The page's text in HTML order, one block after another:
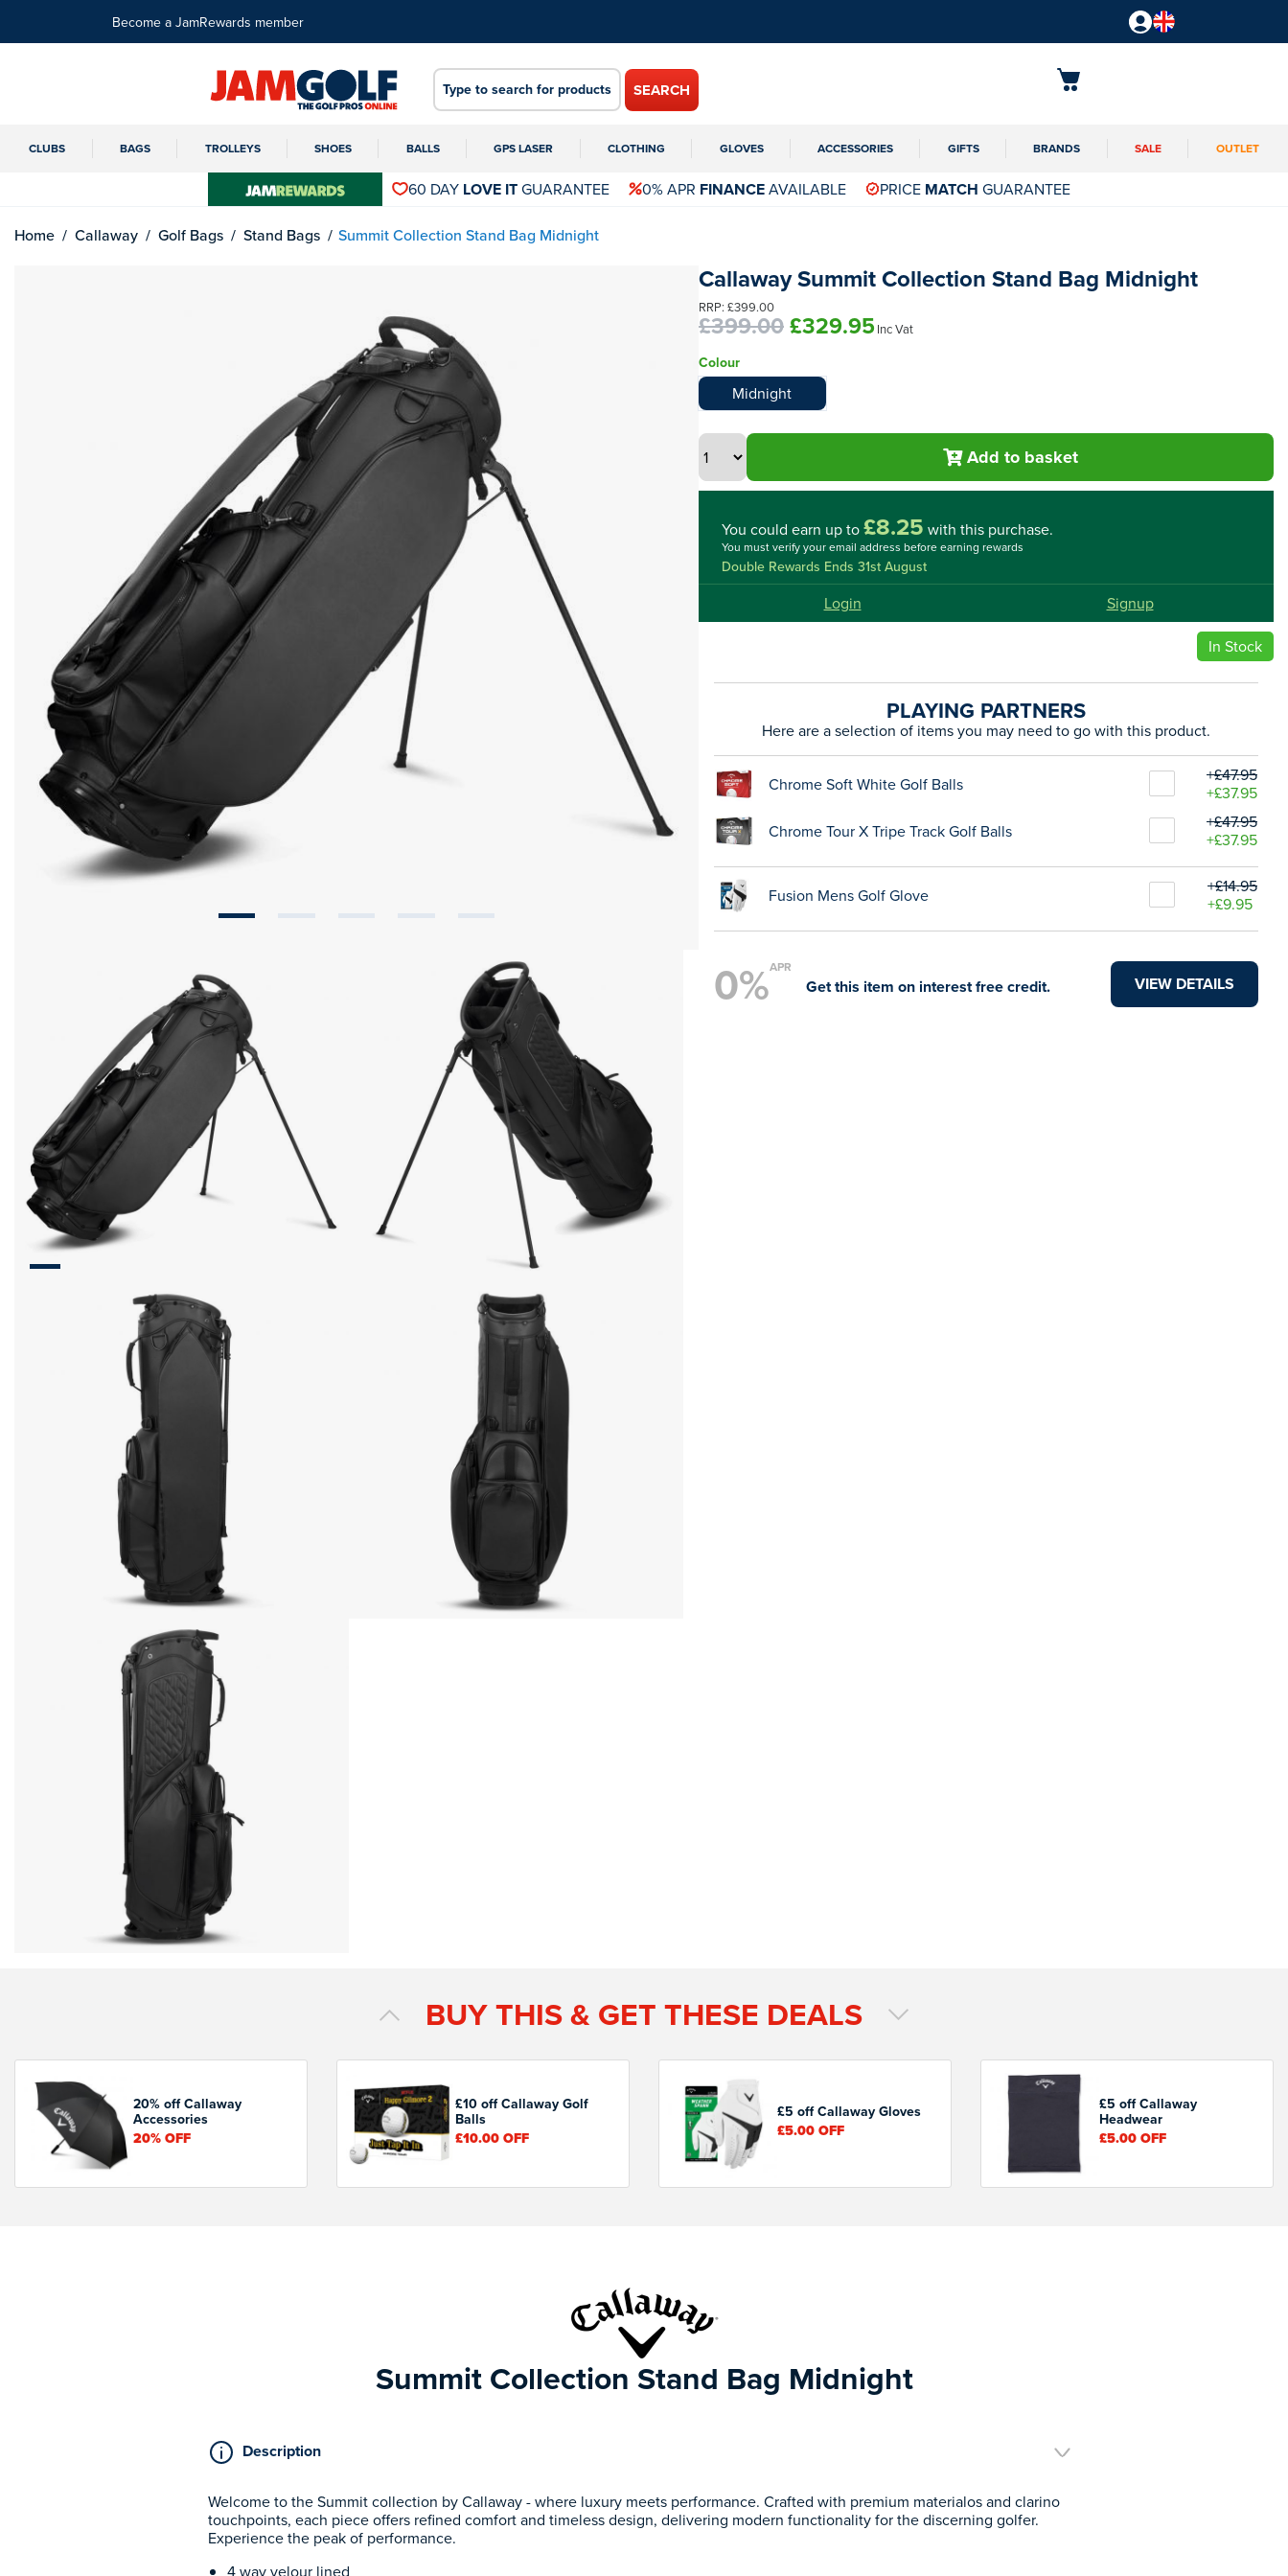
Become a JamRewards member
SEARCH
CLUBS BAGS TROLLEYS SHOES BALLS GPS LASER CLOTHING GLOVES ACCESSORIES GIFTS BRANDS SALE OUTLET
60 DAY LOVE ITGUARANTEE 0% APR FINANCEAVAILABLE PRICE MATCH GUARANTEE
Home Callaway Golf Bags Stand Bags Summit Collection Stand Bag Midnight
Callaway Summit Collection Stand Bag Midnight
RRP: £399.00
£399.00£329.95Inc Vat
Colour
Midnight
Add to basket
You could earn up to£8.25 with this purchase.
You must verify your email address before earning rewards
Double Rewards Ends 31st August
Login Signup
In Stock
PLAYING PARTNERS
Here are a selection of items you may need to go with this product.
Chrome Soft White Golf Balls
+£47.95
+£37.95
Chrome Tour X Tripe Track Golf Balls
+£47.95
+£37.95
Fusion Mens Golf Glove
+£14.95
+£9.95
0%APR
Get this item on interest free credit. VIEW DETAILS
BUY THIS & GET THESE DEALS
20% off Callaway
Accessories
20%OFF
£10 off Callaway Golf
Balls
£10.00OFF
£5 off Callaway Gloves
£5.00OFF
£5 off Callaway
Headwear
£5.00OFF
Summit Collection Stand Bag Midnight
Description
Welcome to the Summit collection by Callaway - where luxury meets performance. Crafted with premium materialos and clarino
touchpoints, each piece offers refined comfort and timeless design, delivering modern functionality for the discerning golfer.
Experience the peak of performance.
4 way velour lined